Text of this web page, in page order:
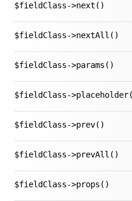
$fieldClass->next()
$fieldClass->nextAll()
$fieldClass->params()
$fieldClass-
$fieldClass->prev()
$fieldClass->prevAll()
$fieldClass->props()